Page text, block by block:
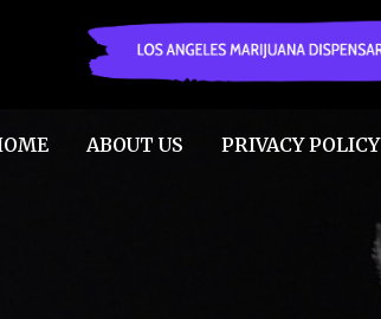
ABOUT US PRIVACY POLICY